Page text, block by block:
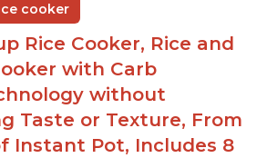
cooker
Rice Cooker, Rice and
with Carb
without
Taste or Texture, From
Instant Pot, Includes 8